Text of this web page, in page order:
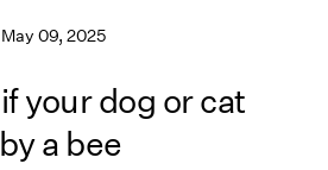
May 09, 2025
your dog or cat
a bee